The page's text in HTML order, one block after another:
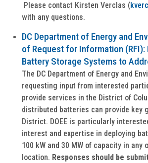
Please contact Kirsten Verclas (
with any questions.
DC Department of Energy and
of Request for Information (RFI):
Battery Storage Systems to
The DC Department of Energy and
requesting input from interested
provide services in the District of
distributed batteries can provide key
District. DOEE is particularly
interest and expertise in deploying
100 kW and 30 MW of capacity in any
location. Responses should be